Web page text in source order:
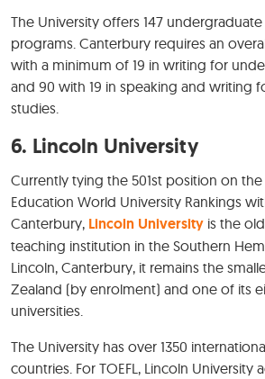
The University offers 147
programs. Canterbury requires an
with a minimum of 19 in writing for
and 90 with 19 in speaking and writing
studies.
6. Lincoln University
Currently tying the 501st position on the
Education World University Rankings
Canterbury, Lincoln University is the
teaching institution in the Southern
Lincoln, Canterbury, it remains the
Zealand (by enrolment) and one of its
universities.
The University has over 1350
countries. For TOEFL, Lincoln University